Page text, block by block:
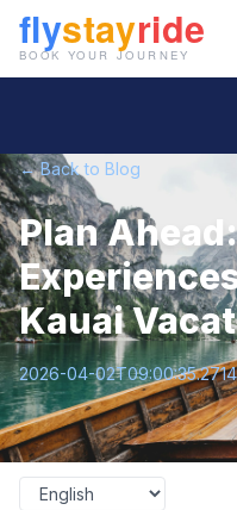
← Back to Blog
Plan
Kauai
2026-04-